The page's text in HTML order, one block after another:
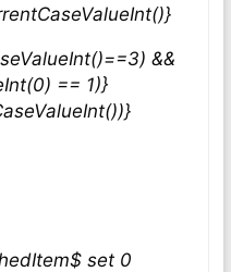
&&
== 1)}
set 0